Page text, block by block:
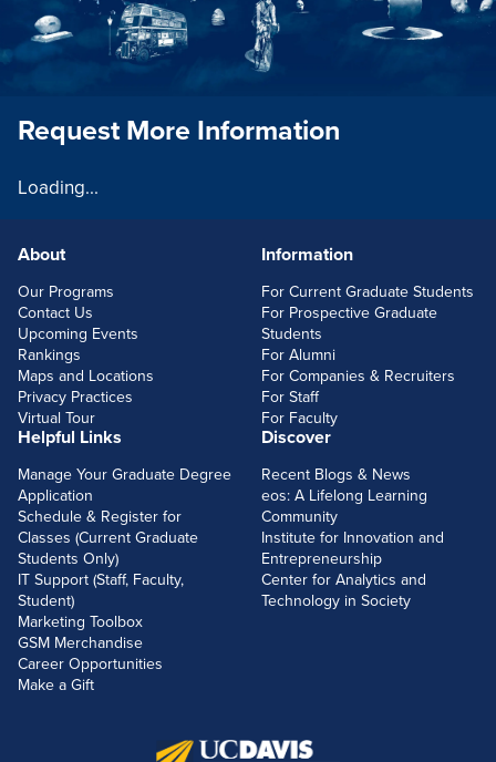
FOOTERLINKS
About
Our Programs
Contact Us
Upcoming Events
Rankings
Maps and Locations
Privacy Practices
Virtual Tour
Information
For Current Graduate Students
For Prospective Graduate
Students
For Alumni
For Companies & Recruiters
For Staff
For Faculty
Helpful Links
Manage Your Graduate Degree
Application
Schedule & Register for
Classes (Current Graduate
Students Only)
IT Support (Staff, Faculty,
Student)
Marketing Toolbox
GSM Merchandise
Career Opportunities
Make a Gift
Discover
Recent Blogs & News
eos: A Lifelong Learning
Community
Institute for Innovation and
Entrepreneurship
Center for Analytics and
Technology in Society
Request More Information
Loading...